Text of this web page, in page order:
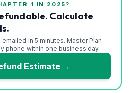
1 IN 2025?
Calculate
in 5 minutes. Master Plan
phone within one business day.
Estimate →